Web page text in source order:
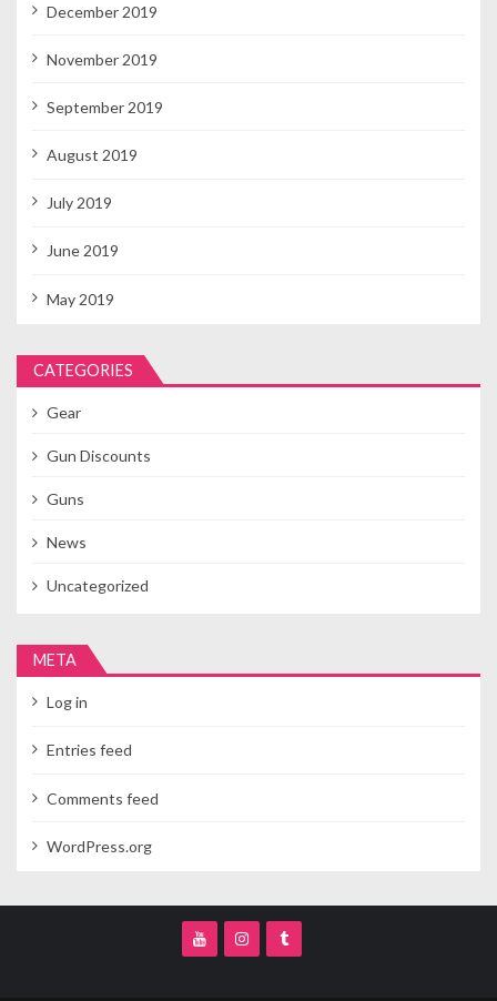
December 2019
November 2019
September 2019
August 2019
July 2019
June 2019
May 2019
CATEGORIES
Gear
Gun Discounts
Guns
News
Uncategorized
META
Log in
Entries feed
Comments feed
WordPress.org